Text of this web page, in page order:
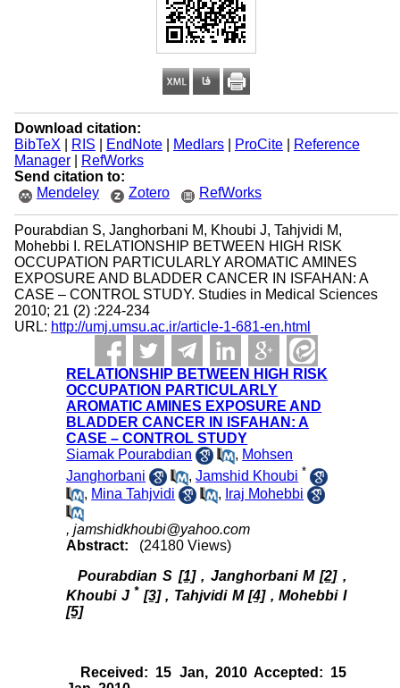
Download citation:
BibTeX
RIS EndNote| Medlars| ProCite|
Reference
Manager|
RefWorks
Send citation to:
Mendeley
Zotero RefWorks
Pourabdian S, Janghorbani M, Khoubi J, Tahjvidi M,
Mohebbi I. RELATIONSHIP BETWEEN HIGH RISK
OCCUPATION PARTICULARLY AROMATIC AMINES
EXPOSURE AND BLADDER CANCER IN ISFAHAN: A
CASE – CONTROL STUDY. Studies in Medical Sciences
2010; 21 (2) :224-234
URL: http://umj.umsu.ac.ir/article-1-681-en.html
RELATIONSHIP BETWEEN HIGH RISK
OCCUPATION PARTICULARLY
AROMATIC AMINES EXPOSURE AND
BLADDER CANCER IN ISFAHAN: A
CASE – CONTROL STUDY
Siamak Pourabdian
, Mohsen
Janghorbani
,Jamshid Khoubi *
, Mina Tahjvidi , Iraj Mohebbi
,jamshidkhoubi@yahoo.com
Abstract:
(24180 Views)
Pourabdian S [1] , Janghorbani M [2] ,
Khoubi J * [3] , Tahjvidi M [4] , Mohebbi I
[5]
Received: 15 Jan, 2010 Accepted: 15